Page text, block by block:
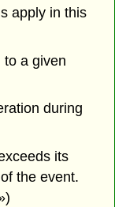
apply in this
to a given
during
its
the event.